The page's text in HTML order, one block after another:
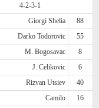
4-2-3-1
Giorgi Shelia
88
Darko Todorovic
55
M. Bogosavac
8
J. Celikovic
6
Rizvan Utsiev
40
Camilo
16